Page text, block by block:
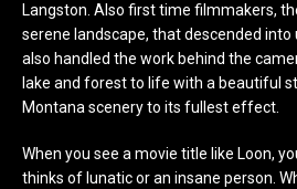
Langston. Also first time filmmakers,
serene landscape, that descended
also handled the work behind the
lake and forest to life with a beautiful
Montana scenery to its fullest effect.
When you see a movie title like Loon,
thinks of lunatic or an insane person.